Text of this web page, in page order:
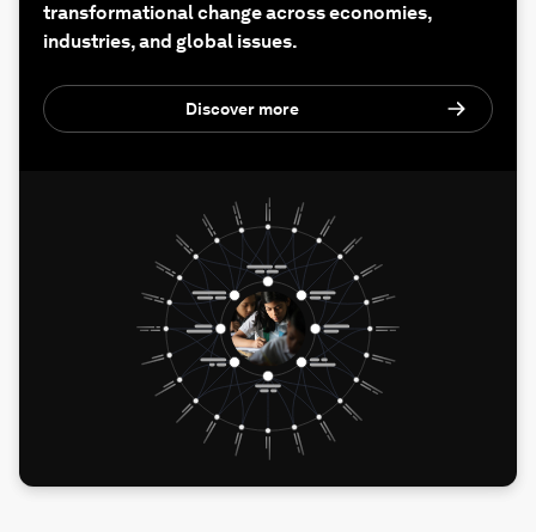
transformational change across economies,
industries, and global issues.
Discover more